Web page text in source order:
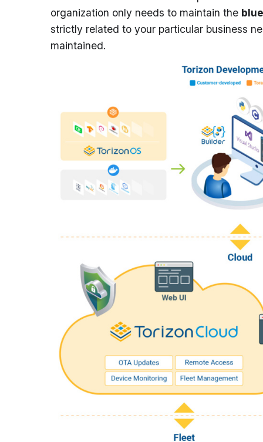
organization only needs to maintain the blue
strictly related to your particular business
maintained.